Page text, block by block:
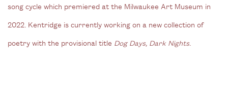
song cycle which premiered at the Milwaukee Art Museum in
2022. Kentridge is currently working on a new collection of
poetry with the provisional title Dog Days, Dark Nights.